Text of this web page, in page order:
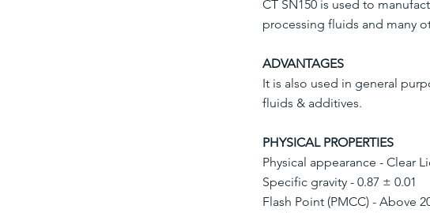
CT SN150 is used to
processing fluids and many
ADVANTAGES
It is also used in general
fluids & additives.
PHYSICAL PROPERTIES
Physical appearance - Clear
Specific gravity - 0.87 ± 0.01
Flash Point (PMCC) - Above